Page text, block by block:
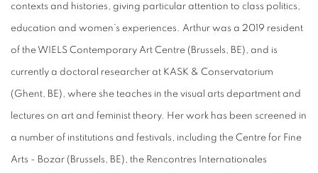
contexts and histories, giving particular attention to class politics,
education and women’s experiences. Arthur was a 2019 resident
of the WIELS Contemporary Art Centre (Brussels, BE), and is
currently a doctoral researcher at KASK & Conservatorium
(Ghent, BE), where she teaches in the visual arts department and
lectures on art and feminist theory. Her work has been screened in
a number of institutions and festivals, including the Centre for Fine
Arts - Bozar (Brussels, BE), the Rencontres Internationales